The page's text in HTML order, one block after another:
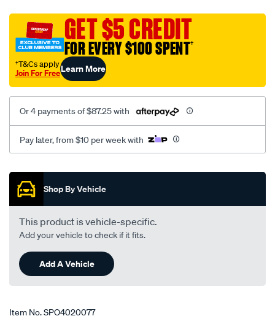
reg-
mtr-
ford-
falcon/SPO4020077.html
GET $5 CREDIT
FOR EVERY $100 SPENT†
†T&Cs apply
Join For FreeLearn More
Or 4 payments of $87.25 with
Pay later, from $10 per week with
Promotions
Shop By Vehicle
This product is vehicle-specific.
Add your vehicle to check if it fits.
Add A Vehicle
Item No.SPO4020077